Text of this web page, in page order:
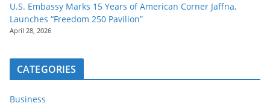
U.S. Embassy Marks 15 Years of American Corner Jaffna,
Launches “Freedom 250 Pavilion”
April 28, 2026
CATEGORIES
Business